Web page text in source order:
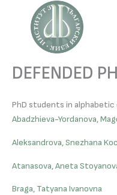
content
DEFENDED
PhD students in alphabetic
Abadzhieva-Yordanova,
Aleksandrova, Snezhana
Atanasova, Aneta
Braga, Tatyana Ivanovna